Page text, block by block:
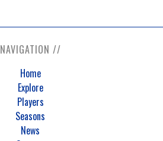
NAVIGATION //
Home
Explore
Players
Seasons
News